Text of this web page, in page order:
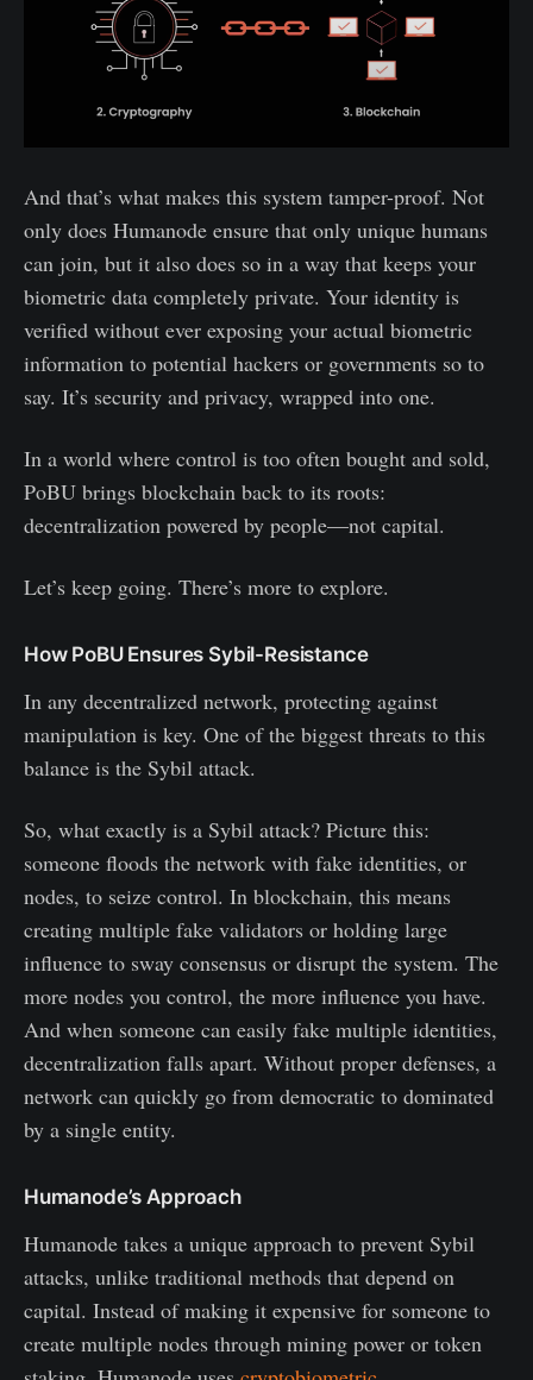
And that’s what makes this system tamper-proof. Not
only does Humanode ensure that only unique humans
can join, but it also does so in a way that keeps your
biometric data completely private. Your identity is
verified without ever exposing your actual biometric
information to potential hackers or governments so to
say. It’s security and privacy, wrapped into one.
In a world where control is too often bought and sold,
PoBU brings blockchain back to its roots:
decentralization powered by people—not capital.
Let’s keep going. There’s more to explore.
How PoBU Ensures Sybil-Resistance
In any decentralized network, protecting against
manipulation is key. One of the biggest threats to this
balance is the Sybil attack.
So, what exactly is a Sybil attack? Picture this:
someone floods the network with fake identities, or
nodes, to seize control. In blockchain, this means
creating multiple fake validators or holding large
influence to sway consensus or disrupt the system. The
more nodes you control, the more influence you have.
And when someone can easily fake multiple identities,
decentralization falls apart. Without proper defenses, a
network can quickly go from democratic to dominated
by a single entity.
Humanode’s Approach
Humanode takes a unique approach to prevent Sybil
attacks, unlike traditional methods that depend on
capital. Instead of making it expensive for someone to
create multiple nodes through mining power or token